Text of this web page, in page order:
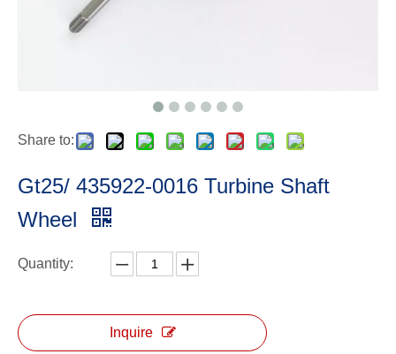
Share to:
Gt25/ 435922-0016 Turbine Shaft
Wheel
Quantity:
Inquire